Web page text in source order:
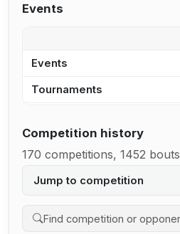
Events
Events
Tournaments
Competition history
170 competitions, 1452 bouts
Jump to competition
Search competition history